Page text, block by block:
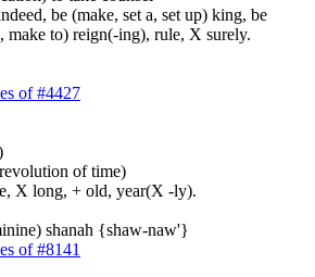
be (make, set a, set up) king, be
make to) reign(-ing), rule, X surely.
of #4427
of time)
X long, + old, year(X -ly).
shanah {shaw-naw'}
of #8141